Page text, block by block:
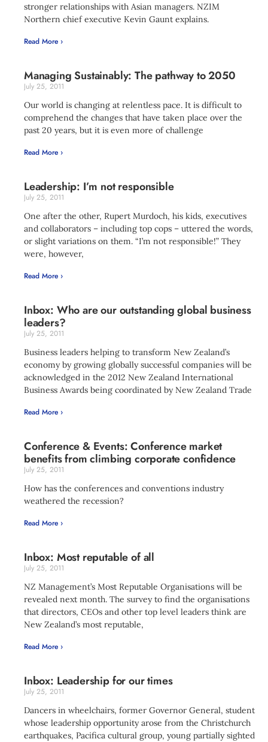
stronger relationships with Asian managers. NZIM
Northern chief executive Kevin Gaunt explains.
Read More ›
Managing Sustainably: The pathway to 2050
July 25, 2011
Our world is changing at relentless pace. It is difficult to
comprehend the changes that have taken place over the
past 20 years, but it is even more of challenge
Read More ›
Leadership: I’m not responsible
July 25, 2011
One after the other, Rupert Murdoch, his kids, executives
and collaborators – including top cops – uttered the words,
or slight variations on them. “I’m not responsible!” They
were, however,
Read More ›
Inbox: Who are our outstanding global business
leaders?
July 25, 2011
Business leaders helping to transform New Zealand’s
economy by growing globally successful companies will be
acknowledged in the 2012 New Zealand International
Business Awards being coordinated by New Zealand Trade
Read More ›
Conference & Events: Conference market
benefits from climbing corporate confidence
July 25, 2011
How has the conferences and conventions industry
weathered the recession?
Read More ›
Inbox: Most reputable of all
July 25, 2011
NZ Management’s Most Reputable Organisations will be
revealed next month. The survey to find the organisations
that directors, CEOs and other top level leaders think are
New Zealand’s most reputable,
Read More ›
Inbox: Leadership for our times
July 25, 2011
Dancers in wheelchairs, former Governor General, student
whose leadership opportunity arose from the Christchurch
earthquakes, Pacifica cultural group, young partially sighted